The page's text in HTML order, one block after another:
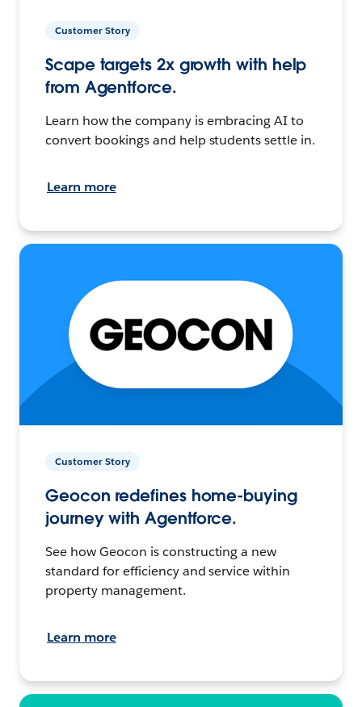
Customer Story
Scape targets 2x growth with help
from Agentforce.
Learn how the company is embracing AI to
convert bookings and help students settle in.
Learn more
Customer Story
Geocon redefines home-buying
journey with Agentforce.
See how Geocon is constructing a new
standard for efficiency and service within
property management.
Learn more